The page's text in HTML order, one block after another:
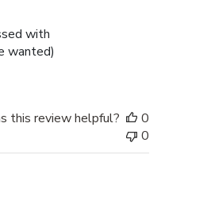
with
wanted)
this review helpful?
0
0